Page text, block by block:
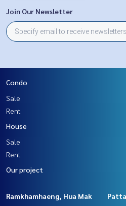
Join Our Newsletter
Condo
Sale
Rent
House
Sale
Rent
Our project
Ramkhamhaeng, Hua Mak